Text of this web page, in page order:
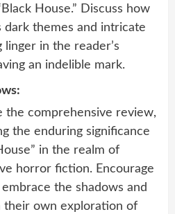
House.” Discuss how
dark themes and intricate
linger in the reader’s
an indelible mark.
the comprehensive review,
the enduring significance
in the realm of
horror fiction. Encourage
the shadows and
their own exploration of